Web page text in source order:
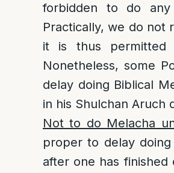
forbidden to do
Practically, we do not
it is thus permitted
Nonetheless, some
delay doing Biblical
in his Shulchan Aruch
Not to do Melacha
proper to delay
after one has finished